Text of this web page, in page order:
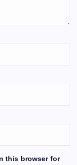
this browser for